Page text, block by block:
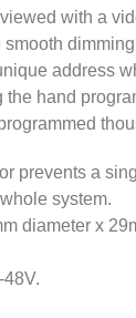
with a
smooth
address
the hand
prevents a
system.
diameter x